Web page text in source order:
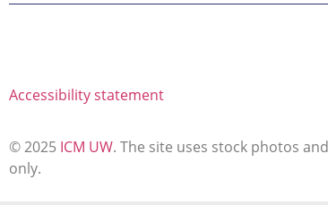
Accessibility statement
© 2025 ICM UW. The site uses stock photos
only.